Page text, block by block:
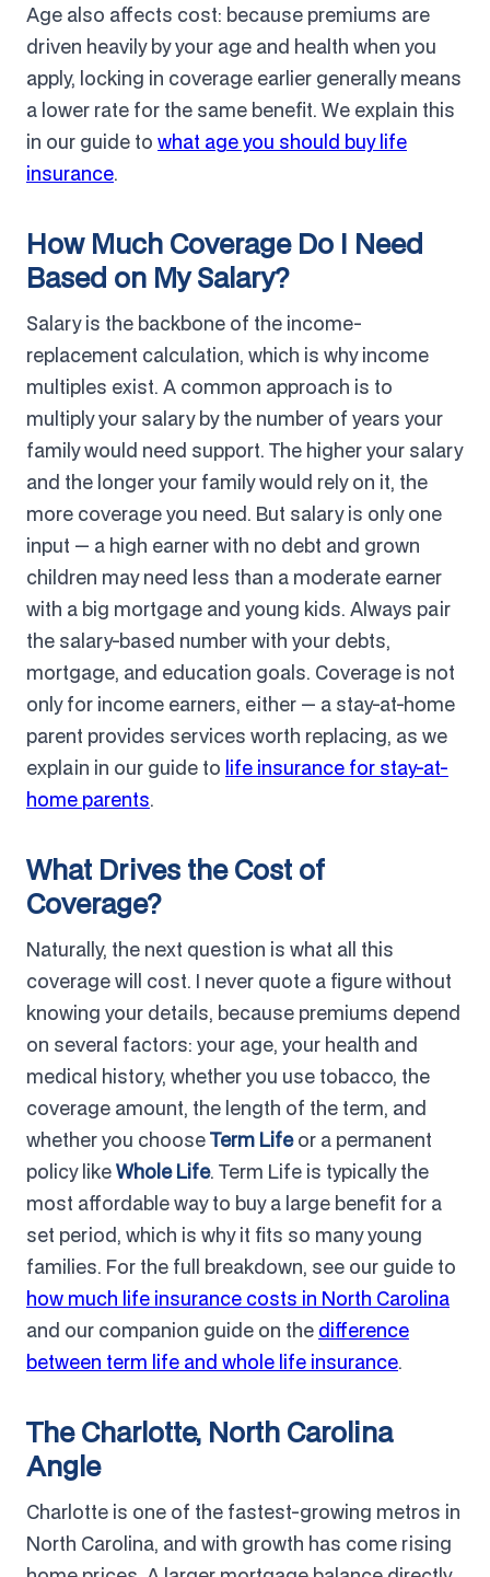
Age also affects cost: because premiums are
driven heavily by your age and health when you
apply, locking in coverage earlier generally means
a lower rate for the same benefit. We explain this
in our guide to what age you should buy life
insurance.
How Much Coverage Do I Need
Based on My Salary?
Salary is the backbone of the income-
replacement calculation, which is why income
multiples exist. A common approach is to
multiply your salary by the number of years your
family would need support. The higher your salary
and the longer your family would rely on it, the
more coverage you need. But salary is only one
input — a high earner with no debt and grown
children may need less than a moderate earner
with a big mortgage and young kids. Always pair
the salary-based number with your debts,
mortgage, and education goals. Coverage is not
only for income earners, either — a stay-at-home
parent provides services worth replacing, as we
explain in our guide to life insurance for stay-at-
home parents.
What Drives the Cost of
Coverage?
Naturally, the next question is what all this
coverage will cost. I never quote a figure without
knowing your details, because premiums depend
on several factors: your age, your health and
medical history, whether you use tobacco, the
coverage amount, the length of the term, and
whether you chooseTerm Lifeor a permanent
policy likeWhole Life. Term Life is typically the
most affordable way to buy a large benefit for a
set period, which is why it fits so many young
families. For the full breakdown, see our guide to
how much life insurance costs in North Carolina
and our companion guide on the difference
between term life and whole life insurance.
The Charlotte, North Carolina
Angle
Charlotte is one of the fastest-growing metros in
North Carolina, and with growth has come rising